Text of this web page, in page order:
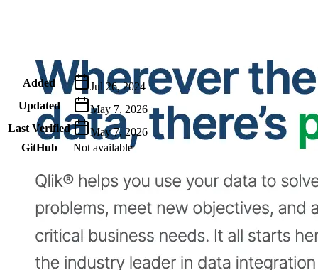
Metadata
Added
Jul 26, 2024
Updated
May 7, 2026
Last Verified
May 7, 2026
GitHub
Not available
Building the next generation of AI product developers through
expert-led courses and a thriving learning community.
Quick Links
Privacy Policy Imprint Contact